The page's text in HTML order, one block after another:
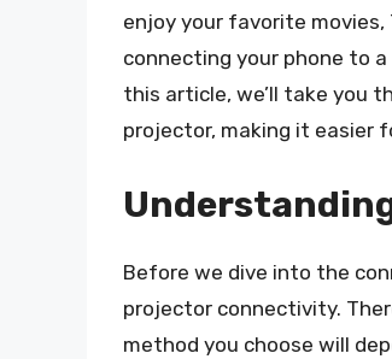
enjoy your favorite movies,
connecting your phone to
this article, we’ll take you
projector, making it easier
Before we dive into the
projector connectivity.
method you choose will